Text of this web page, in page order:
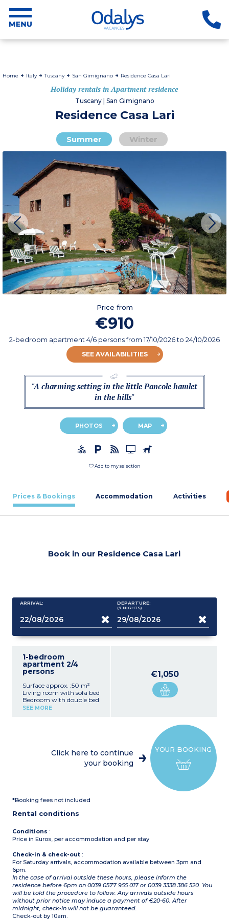
Home Italy Tuscany San Gimignano Residence Casa Lari
Holiday rentals in Apartment residence
Tuscany | San Gimignano
Residence Casa Lari
Summer Winter
Price from
€910
2-bedroom apartment 4/6 personsfrom17/10/2026to 24/10/2026
SEE AVAILABILITIES
"A charming setting in the little Pancole hamlet
in the hills"
PHOTOS MAP
Add to my selection
Prices & Bookings Accommodation Activities
Book in our Residence Casa Lari
ARRIVAL: DEPARTURE:
(7 NIGHTS)
1-bedroom
apartment 2/4
persons
Surface approx. :50 m²
Living room with sofa bed
Bedroom with double bed
or 2 single beds
SEE MORE
€1,050
YOUR BOOKING
Click here to continue
your booking
*Booking fees not included
Rental conditions
Conditions :
Price in Euros, per accommodation and per stay
Check-in & check-out :
For Saturday arrivals, accommodation available between 3pm and
6pm.
In the case of arrival outside these hours, please inform the
residence before 6pm on 0039 0577 955 017 or 0039 3338 386 520. You
will be told the procedure to follow. Any arrivals outside hours
without prior notice may induce a payment of €20-60. After
midnight, check-in will not be guaranteed.
Check-out by 10am.